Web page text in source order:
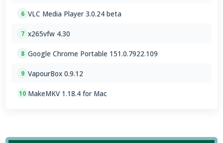
6 VLC Media Player 3.0.24 beta
7 x265vfw 4.30
8 Google Chrome Portable 151.0.7922.109
9 VapourBox 0.9.12
10 MakeMKV 1.18.4 for Mac